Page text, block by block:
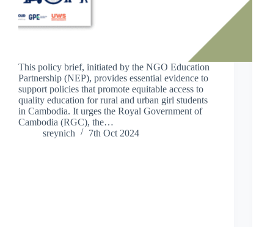
This policy brief, initiated by the NGO Education
Partnership (NEP), provides essential evidence to
support policies that promote equitable access to
quality education for rural and urban girl students
in Cambodia. It urges the Royal Government of
Cambodia (RGC), the…
sreynich
7th Oct 2024